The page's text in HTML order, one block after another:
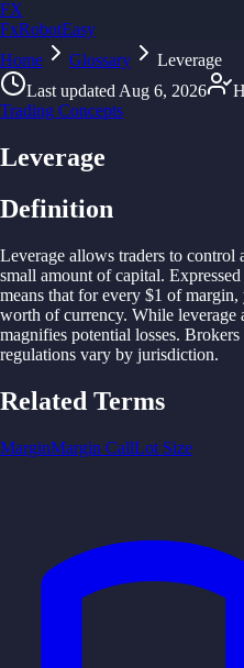
FX
FxRobotEasy
Golden Key — Lifetime
Home Glossary
Leverage
Last updated Aug 6, 2026
Trading Concepts
Leverage
Definition
Leverage allows traders to control
small amount ofcapital. Expressed
means that forevery $1 ofmargin,
worth ofcurrency. While leverage
magnifies potential losses. Brokers
regulations vary by jurisdiction.
Related Terms
MarginMargin CallLot Size